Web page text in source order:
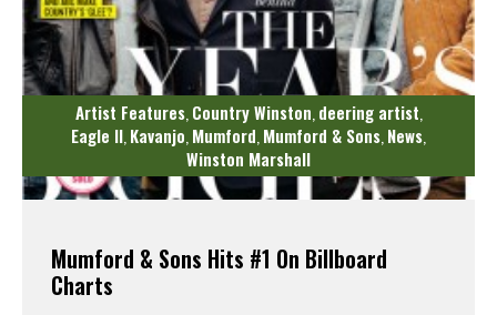
Artist Features, Country Winston deering artist
Eagle II Kavanjo Mumford Mumford & Sons News
Winston Marshall
Mumford & Sons Hits #1 On Billboard
Charts